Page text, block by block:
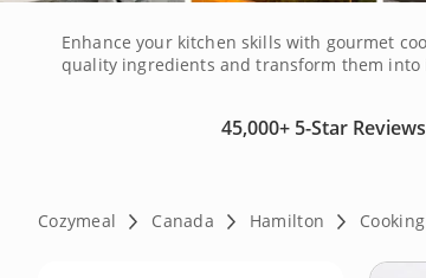
Enhance your kitchen skills with gourmet
quality ingredients and transform them into
45,000+ 5-Star Reviews
Cozymeal Canada Hamilton